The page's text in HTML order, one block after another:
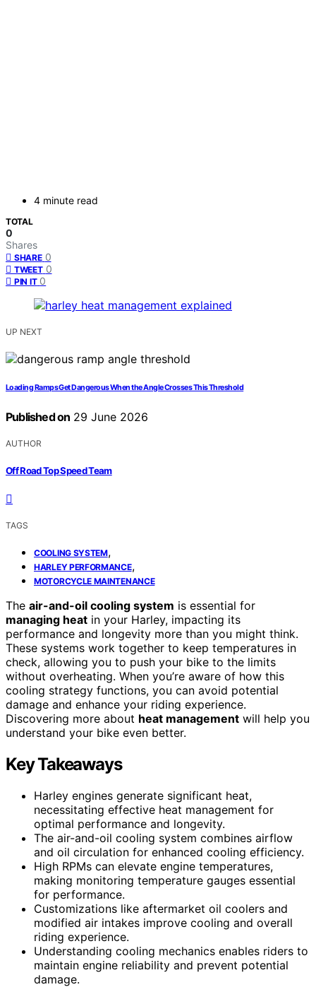
4 minute read
TOTAL
0
Shares
SHARE 0
TWEET 0
PIN IT 0
UP NEXT
Loading Ramps Get Dangerous When the Angle Crosses This Threshold
Published on 29 June 2026
AUTHOR
Off Road Top Speed Team
TAGS
COOLING SYSTEM,
HARLEY PERFORMANCE,
MOTORCYCLE MAINTENANCE
The air-and-oil cooling system is essential for
managing heat in your Harley, impacting its
performance and longevity more than you might think.
These systems work together to keep temperatures in
check, allowing you to push your bike to the limits
without overheating. When you’re aware of how this
cooling strategy functions, you can avoid potential
damage and enhance your riding experience.
Discovering more about heat management will help you
understand your bike even better.
Key Takeaways
Harley engines generate significant heat,
necessitating effective heat management for
optimal performance and longevity.
The air-and-oil cooling system combines airflow
and oil circulation for enhanced cooling efficiency.
High RPMs can elevate engine temperatures,
making monitoring temperature gauges essential
for performance.
Customizations like aftermarket oil coolers and
modified air intakes improve cooling and overall
riding experience.
Understanding cooling mechanics enables riders to
maintain engine reliability and prevent potential
damage.